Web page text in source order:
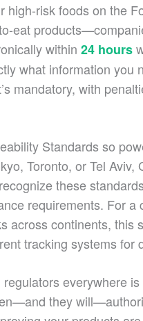
high-risk foods on the
eat
within 24 hours
what information you
mandatory, with
Standards so
Toronto, or Tel
these
requirements. For a
across continents, this
tracking systems for
everywhere
they